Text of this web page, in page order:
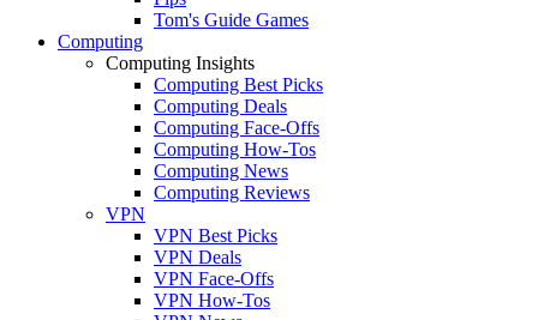
Tom's Guide Games
Computing
Computing Insights
Computing Best Picks
Computing Deals
Computing Face-Offs
Computing How-Tos
Computing News
Computing Reviews
VPN
VPN Best Picks
VPN Deals
VPN Face-Offs
VPN How-Tos